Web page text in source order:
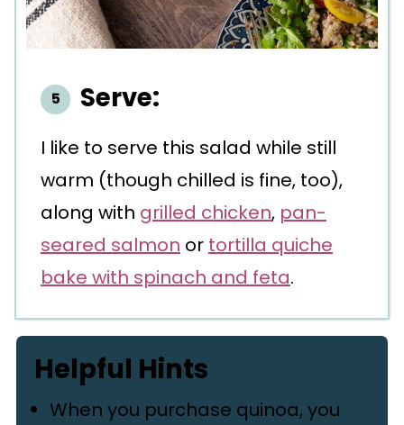
Serve:
I like to serve this salad while still
warm (though chilled is fine, too),
along with grilled chicken, pan-
seared salmon or tortilla quiche
bake with spinach and feta.
Helpful Hints
When you purchase quinoa, you